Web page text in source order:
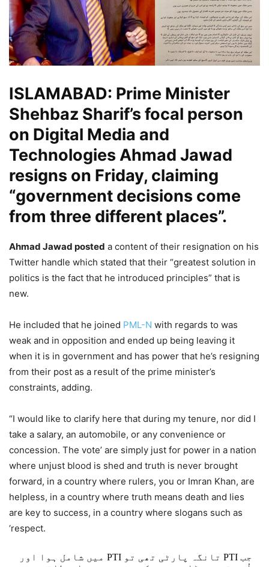
ISLAMABAD: Prime Minister
Shehbaz Sharif’s focal person
on Digital Media and
Technologies Ahmad Jawad
resigns on Friday, claiming
“government decisions come
from three different places”.
Ahmad Jawad posted a content of their resignation on his
Twitter handle which stated that their “greatest solution in
politics is the fact that he introduced principles” that is
new.
He included that he joined PML-N with regards to was
weak and in opposition and ended up being leaving it
when it is in government and has power that he’s resigning
from their post as a result of the prime minister’s
constraints, adding.
“I would like to clarify here that during my tenure, nor did I
take a salary, an automobile, or any convenience or
concession. The vote’ are simply just for power in a nation
where unjust blood is shed and truth is never brought
forward, in a country where rulers, you or Imran Khan, are
helpless, in a country where truth means death and lies
are key to success, in a country where slogans such as
‘respect.
جب PTI تانگہ پارٹی تھی تو PTI میں شامل ہوا اور